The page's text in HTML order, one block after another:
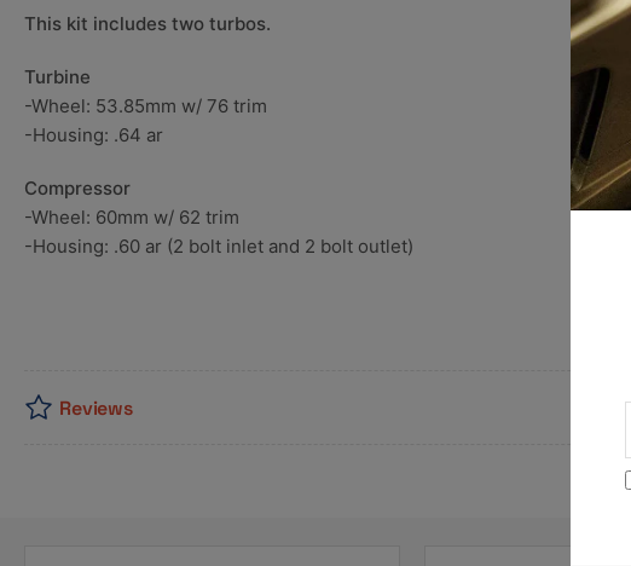
This kit includes two turbos.
Turbine
-Wheel: 53.85mm w/ 76 trim
-Housing: .64 ar
Compressor
-Wheel: 60mm w/ 62 trim
-Housing: .60 ar (2 bolt inlet and 2 bolt outlet)
Reviews